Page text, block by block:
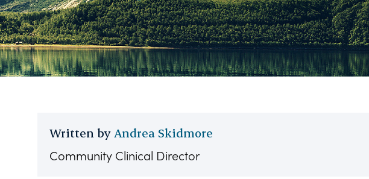
Written by Andrea Skidmore
Community Clinical Director